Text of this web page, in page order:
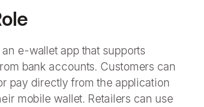
e-wallet app that supports
bank accounts. Customers can
pay directly from the application
mobile wallet. Retailers can use